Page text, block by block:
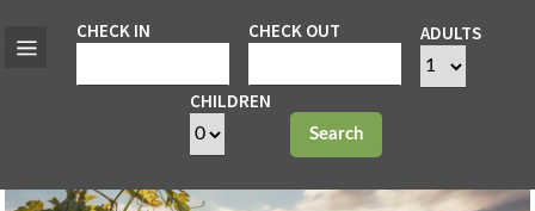
CHECK IN CHECK OUT ADULTS
CHILDREN
Search